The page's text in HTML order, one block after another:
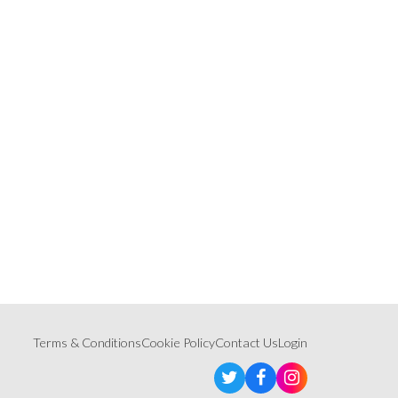
Terms & ConditionsCookie PolicyContact UsLogin